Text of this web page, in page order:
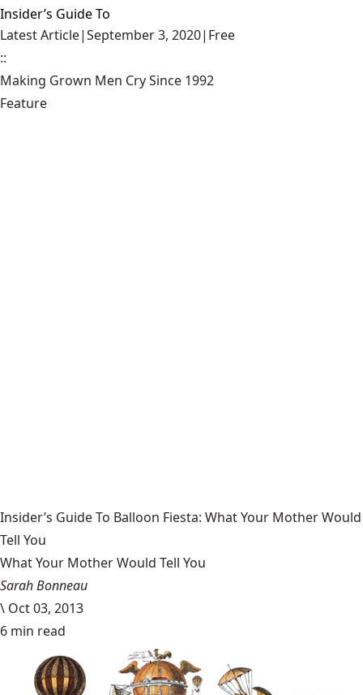
Insider’s Guide To
Latest Article|September 3, 2020| Free
::
Making Grown Men Cry Since 1992
Feature
Insider’s Guide To Balloon Fiesta: What Your Mother Would
Tell You
What Your Mother Would Tell You
Sarah Bonneau
\ Oct 03, 2013
6 min read